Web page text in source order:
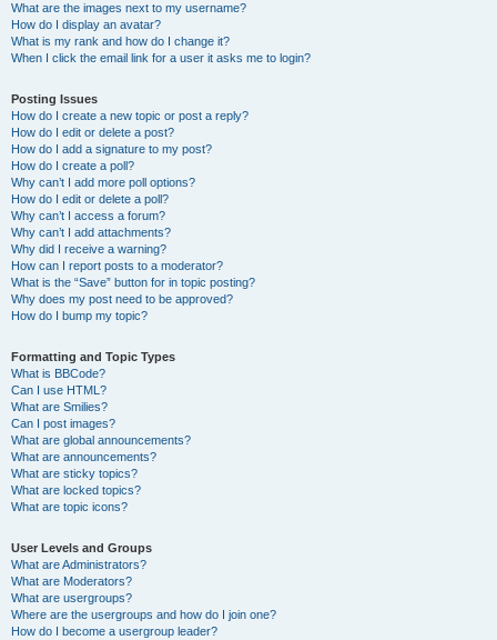
What are the images next to my username?
How do I display an avatar?
What is my rank and how do I change it?
When I click the email link for a user it asks me to login?
Posting Issues
How do I create a new topic or post a reply?
How do I edit or delete a post?
How do I add a signature to my post?
How do I create a poll?
Why can’t I add more poll options?
How do I edit or delete a poll?
Why can’t I access a forum?
Why can’t I add attachments?
Why did I receive a warning?
How can I report posts to a moderator?
What is the “Save” button for in topic posting?
Why does my post need to be approved?
How do I bump my topic?
Formatting and Topic Types
What is BBCode?
Can I use HTML?
What are Smilies?
Can I post images?
What are global announcements?
What are announcements?
What are sticky topics?
What are locked topics?
What are topic icons?
User Levels and Groups
What are Administrators?
What are Moderators?
What are usergroups?
Where are the usergroups and how do I join one?
How do I become a usergroup leader?